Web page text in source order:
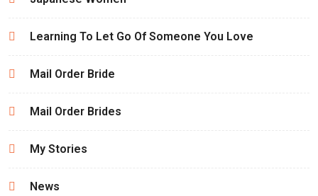
Learning To Let Go Of Someone You Love
Mail Order Bride
Mail Order Brides
My Stories
News